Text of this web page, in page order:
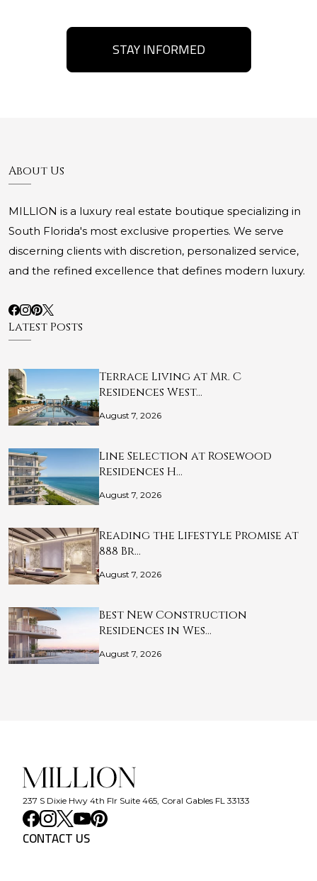
STAY INFORMED
About Us
MILLION is a luxury real estate boutique specializing in
South Florida's most exclusive properties. We serve
discerning clients with discretion, personalized service,
and the refined excellence that defines modern luxury.
Latest Posts
Terrace Living at Mr. C
Residences West…
August 7, 2026
Line Selection at Rosewood
Residences H…
August 7, 2026
Reading the Lifestyle Promise at
888 Br…
August 7, 2026
Best New Construction
Residences in Wes…
August 7, 2026
237 S Dixie Hwy 4th Flr Suite 465, Coral Gables FL 33133
CONTACT US